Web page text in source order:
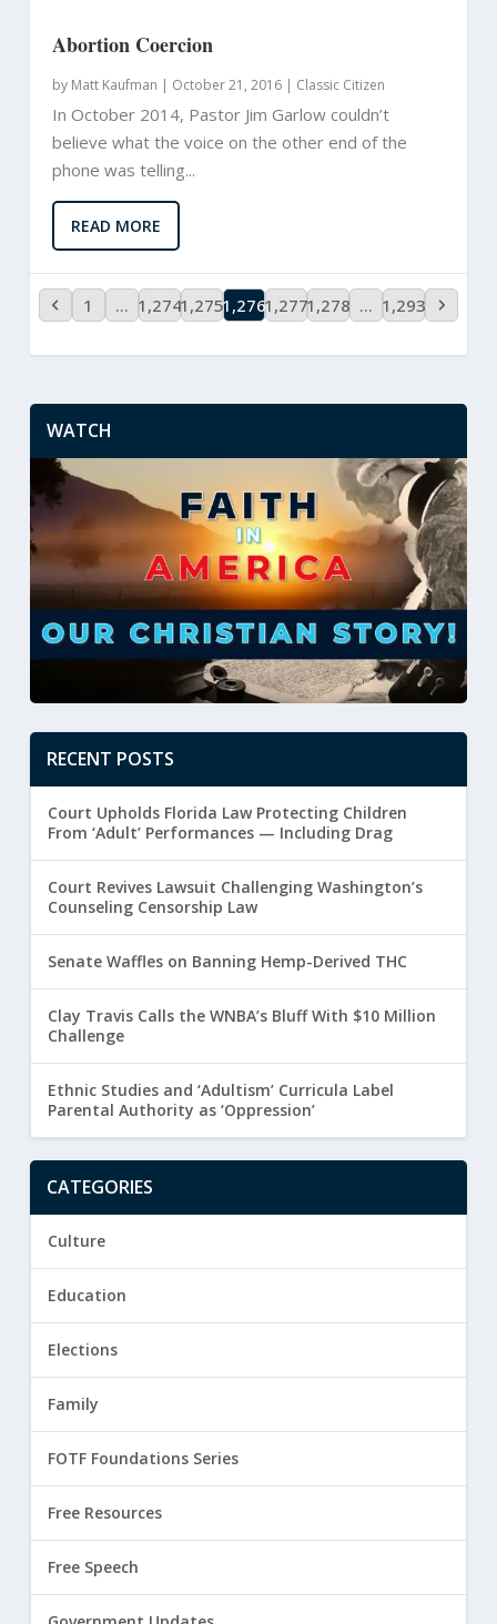
Abortion Coercion
by Matt Kaufman | October 21, 2016 | Classic Citizen
In October 2014, Pastor Jim Garlow couldn’t
believe what the voice on the other end of the
phone was telling...
READ MORE
1 … 1,2741,2751,2761,2771,278 … 1,293
WATCH
RECENT POSTS
Court Upholds Florida Law Protecting Children
From ‘Adult’ Performances — Including Drag
Court Revives Lawsuit Challenging Washington’s
Counseling Censorship Law
Senate Waffles on Banning Hemp-Derived THC
Clay Travis Calls the WNBA’s Bluff With $10 Million
Challenge
Ethnic Studies and ‘Adultism’ Curricula Label
Parental Authority as ‘Oppression’
CATEGORIES
Culture
Education
Elections
Family
FOTF Foundations Series
Free Resources
Free Speech